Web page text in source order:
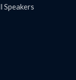
Speakers